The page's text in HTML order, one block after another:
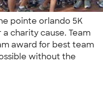
pointe orlando 5K
charity cause. Team
award for best team
without the